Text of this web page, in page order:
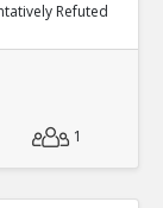
Refuted
1